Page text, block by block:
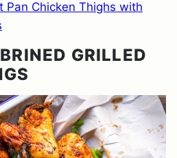
Pan Chicken Thighs with
GRILLED